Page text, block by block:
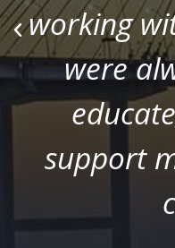
working
were
support